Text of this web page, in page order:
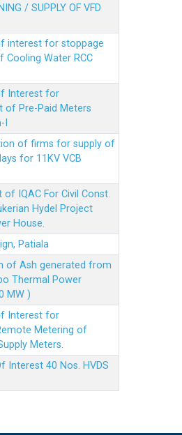
/ SUPPLY OF VFD
interest for stoppage
Cooling Water RCC
Interest for
of Pre-Paid Meters
of firms for supply of
for 11KV VCB
IQAC For Civil Const.
Hydel Project
House.
Patiala
of Ash generated from
Thermal Power
MW )
Interest for
Metering of
Meters.
Interest 40 Nos. HVDS